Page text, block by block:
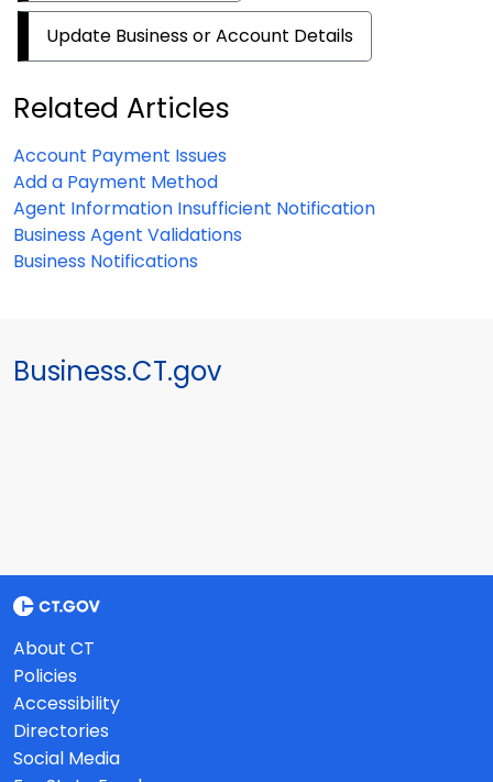
Update Business or Account Details
Related Articles
Account Payment Issues
Add a Payment Method
Agent Information Insufficient Notification
Business Agent Validations
Business Notifications
Business.CT.gov
About CT
Policies
Accessibility
Directories
Social Media